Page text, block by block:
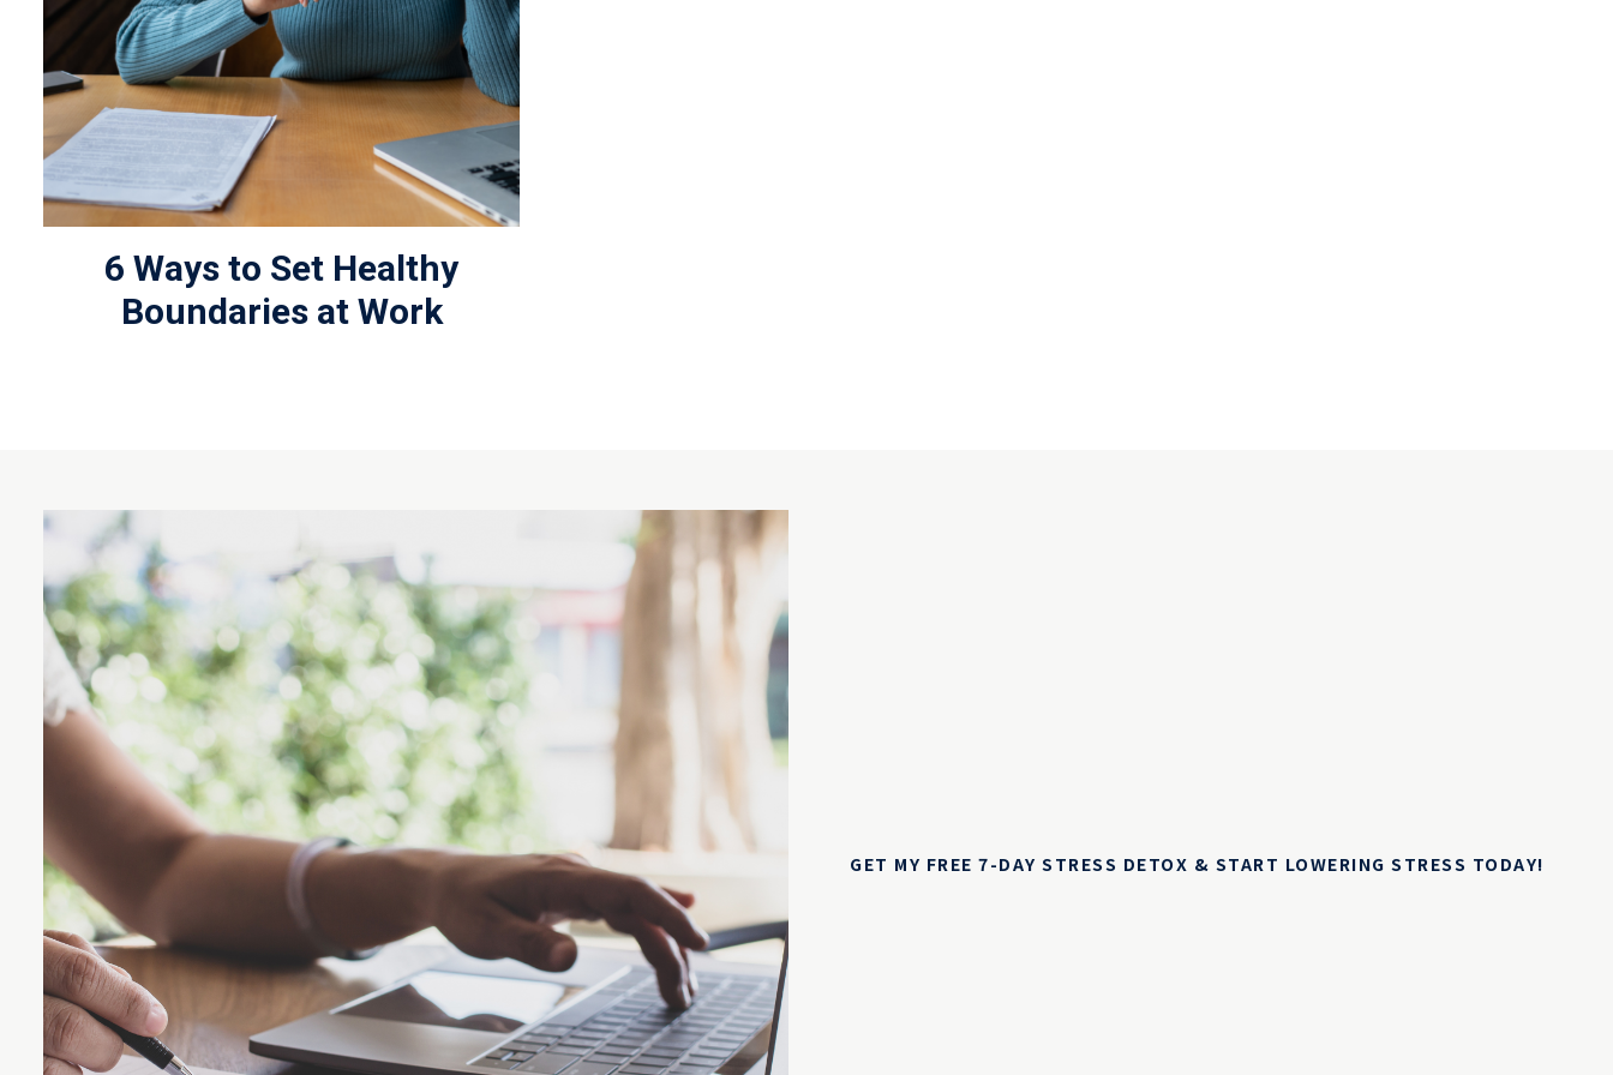
6 Ways to Set Healthy
Boundaries at Work
GET MY FREE 7-DAY STRESS DETOX & START LOWERING STRESS TODAY!